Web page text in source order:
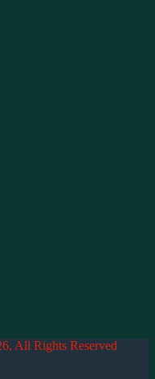
All Rights Reserved